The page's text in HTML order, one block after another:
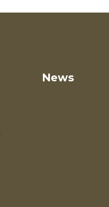
News